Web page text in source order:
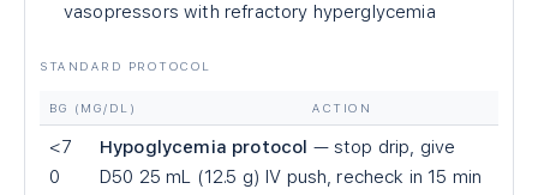
vasopressors with refractory hyperglycemia
STANDARD PROTOCOL
BG (MG/DL) ACTION
<7
0
Hypoglycemia protocol — stop drip, give
D50 25 mL (12.5 g) IV push, recheck in 15 min